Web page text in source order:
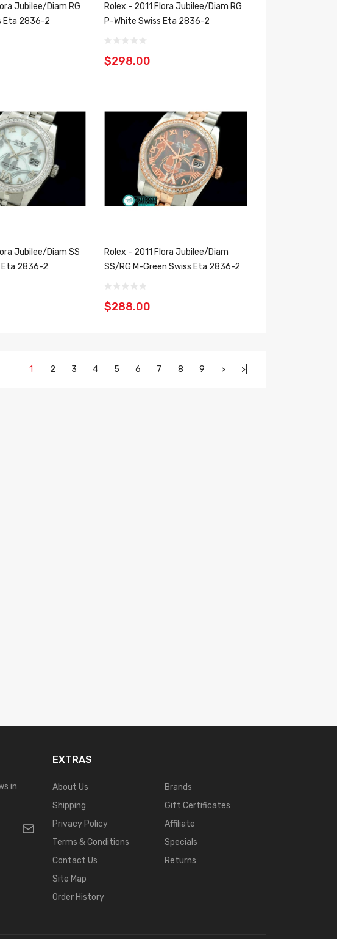
Jubilee/Diam RG
Eta 2836-2
Rolex - 2011 Flora Jubilee/Diam RG
P-White Swiss Eta 2836-2
$298.00
Jubilee/Diam SS
Eta 2836-2
Rolex - 2011 Flora Jubilee/Diam
SS/RG M-Green Swiss Eta 2836-2
$288.00
1 2 3 4 5 6 7 8 9 > >|
in
EXTRAS
About Us
Shipping
Privacy Policy
Terms & Conditions
Contact Us
Site Map
Order History
Brands
Gift Certificates
Affiliate
Specials
Returns